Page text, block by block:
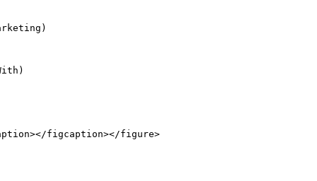
figcaption></figure>